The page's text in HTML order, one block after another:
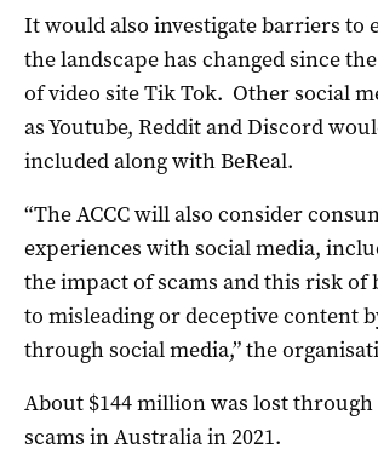
It would also investigate barriers to
the landscape has changed since
of video site Tik Tok. Other social
as Youtube, Reddit and Discord
included along with BeReal.
“The ACCC will also consider
experiences with social media,
the impact of scams and this risk of
to misleading or deceptive content
through social media,” the
About $144 million was lost through
scams in Australia in 2021.